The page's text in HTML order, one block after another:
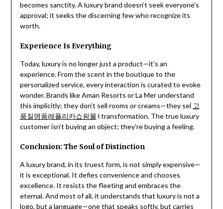
becomes sanctity. A luxury brand doesn’t seek everyone’s
approval; it seeks the discerning few who recognize its
worth.
Experience Is Everything
Today, luxury is no longer just a product—it’s an
experience. From the scent in the boutique to the
personalized service, every interaction is curated to evoke
wonder. Brands like Aman Resorts or La Mer understand
this implicitly: they don’t sell rooms or creams—they sel 고
품질명품레플리카쇼핑몰 l transformation. The true luxury
customer isn’t buying an object; they’re buying a feeling.
Conclusion: The Soul of Distinction
A luxury brand, in its truest form, is not simply expensive—
it is exceptional. It defies convenience and chooses
excellence. It resists the fleeting and embraces the
eternal. And most of all, it understands that luxury is not a
logo, but a language—one that speaks softly, but carries